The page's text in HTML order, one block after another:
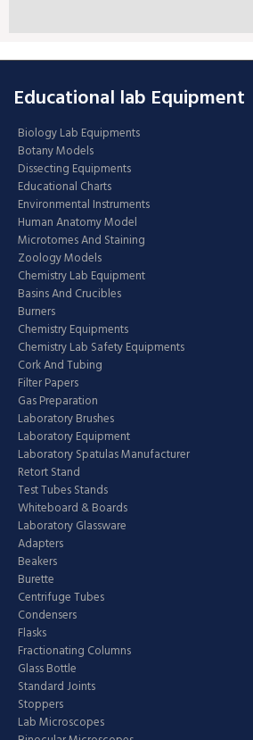
Educational lab Equipment
Biology Lab Equipments
Botany Models
Dissecting Equipments
Educational Charts
Environmental Instruments
Human Anatomy Model
Microtomes And Staining
Zoology Models
Chemistry Lab Equipment
Basins And Crucibles
Burners
Chemistry Equipments
Chemistry Lab Safety Equipments
Cork And Tubing
Filter Papers
Gas Preparation
Laboratory Brushes
Laboratory Equipment
Laboratory Spatulas Manufacturer
Retort Stand
Test Tubes Stands
Whiteboard & Boards
Laboratory Glassware
Adapters
Beakers
Burette
Centrifuge Tubes
Condensers
Flasks
Fractionating Columns
Glass Bottle
Standard Joints
Stoppers
Lab Microscopes